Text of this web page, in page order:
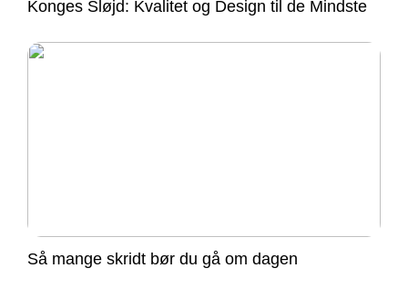
Konges Sløjd: Kvalitet og Design til de Mindste
Så mange skridt bør du gå om dagen